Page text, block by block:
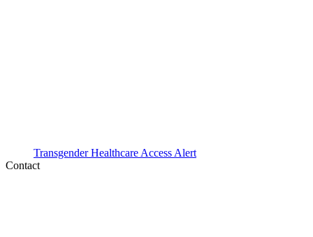
Transgender Healthcare Access Alert
Contact